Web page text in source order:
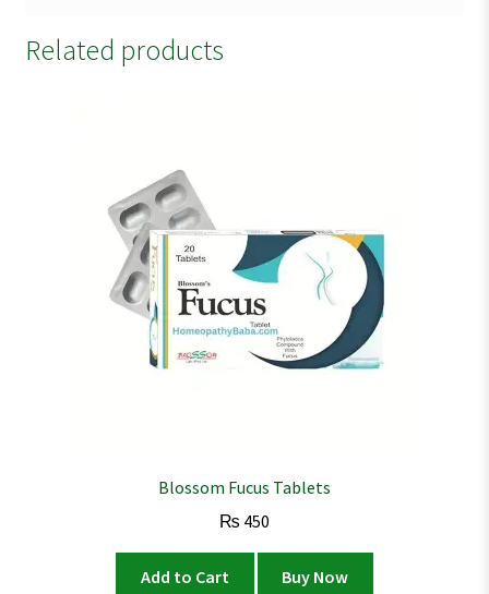
Related products
Blossom Fucus Tablets
₨ 450
Add to Cart Buy Now